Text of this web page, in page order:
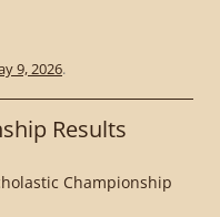
9, 2026.
Results
Championship